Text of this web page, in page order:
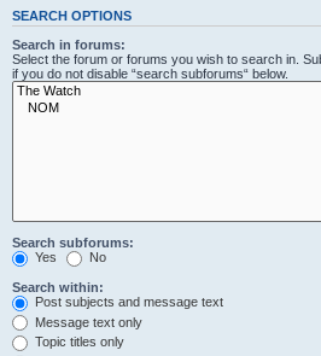
SEARCH OPTIONS
Search in forums:
Select the forum or forums you wish to search in.
if you do not disable “search subforums“ below.
Search subforums:
Yes
No
Search within:
Post subjects and message text
Message text only
Topic titles only